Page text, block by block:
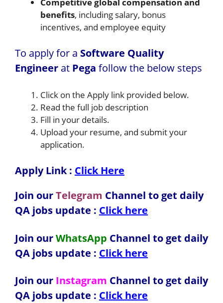
benefits, including salary, bonus
incentives, and employee equity
To apply for a Software Quality
Engineer at Pega follow the below steps
Click on the Apply link provided below.
Read the full job description
Fill in your details.
Upload your resume, and submit your
application.
Apply Link : Click Here
Join ourTelegram Channel to get daily
QA jobs update : Click here
Join ourWhatsApp Channel to get daily
QA jobs update : Click here
Join our Instagram Channel to get daily
QA jobs update : Click here